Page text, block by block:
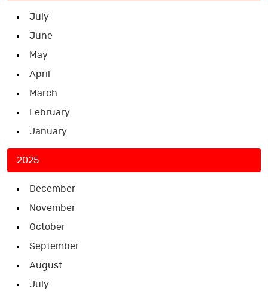
July
June
May
April
March
February
January
2025
December
November
October
September
August
July